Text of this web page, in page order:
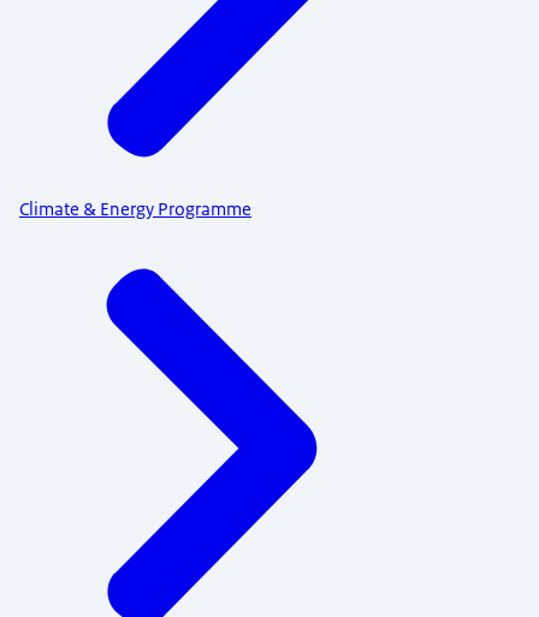
Climate & Energy Programme